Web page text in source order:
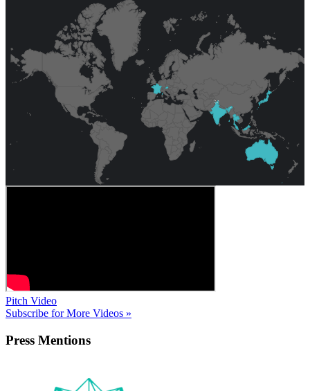
Pitch Video
Subscribe for More Videos »
Press Mentions